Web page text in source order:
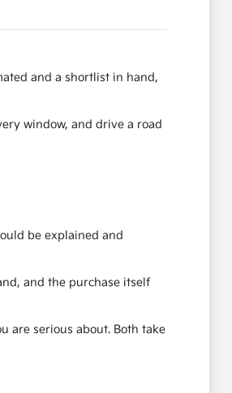
and a shortlist in hand,
window, and drive a road
be explained and
and the purchase itself
are serious about. Both take